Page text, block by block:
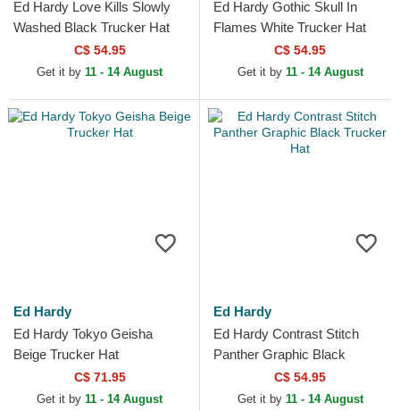
Ed Hardy Love Kills Slowly
Washed Black Trucker Hat
C$ 54.95
Get it by 11 - 14 August
Ed Hardy Gothic Skull In
Flames White Trucker Hat
C$ 54.95
Get it by 11 - 14 August
Ed Hardy
Ed Hardy Tokyo Geisha
Beige Trucker Hat
C$ 71.95
Get it by 11 - 14 August
Ed Hardy
Ed Hardy Contrast Stitch
Panther Graphic Black
Trucker HatC$ 54.95
Get it by 11 - 14 August